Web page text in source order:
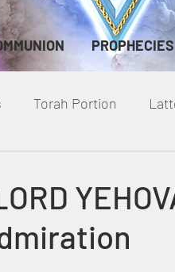
PROPHECIES
Torah Portion